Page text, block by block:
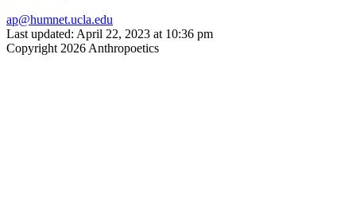
ap@humnet.ucla.edu
Last updated: April 22, 2023 at 10:36 pm
Copyright 2026 Anthropoetics